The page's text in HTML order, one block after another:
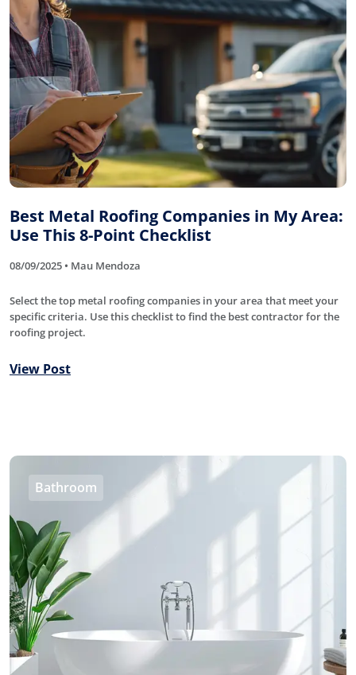
Best Metal Roofing Companies in My Area:
Use This 8-Point Checklist
08/09/2025 • Mau Mendoza
Select the top metal roofing companies in your area that meet your
specific criteria. Use this checklist to find the best contractor for the
roofing project.
View Post
Bathroom